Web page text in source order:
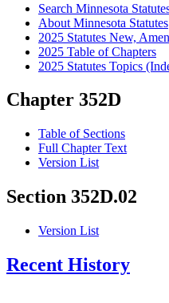
Search Minnesota
About Minnesota Statutes
2025 Statutes New,
2025 Table of Chapters
2025 Statutes Topics
Chapter 352D
Table of Sections
Full Chapter Text
Version List
Section 352D.02
Version List
Recent History